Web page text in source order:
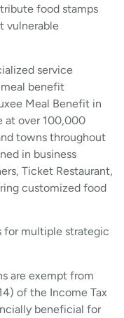
food stamps
vulnerable
service
benefit
Meal Benefit in
at over 100,000
towns throughout
in business
Ticket Restaurant,
customized food
for multiple strategic
are exempt from
of the Income Tax
beneficial for